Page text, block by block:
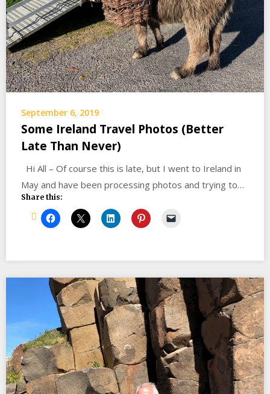
September 6, 2019
Some Ireland Travel Photos (Better
Late Than Never)
Hi All – Of course this is late, but I went to Ireland in
May and have been processing photos and trying to…
Share this: